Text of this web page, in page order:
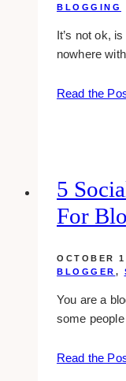
BLOGGING
It’s not ok,
nowhere
Read the
5
For
OCTOBER
BLOGGER ,
You are a
some
Read the